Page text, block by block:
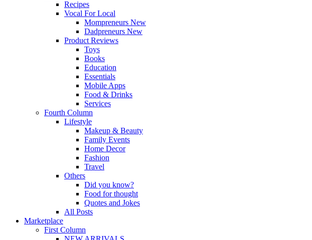
Recipes
Vocal For Local
Mompreneurs New
Dadpreneurs New
Product Reviews
Toys
Books
Education
Essentials
Mobile Apps
Food & Drinks
Services
Fourth Column
Lifestyle
Makeup & Beauty
Family Events
Home Decor
Fashion
Travel
Others
Did you know?
Food for thought
Quotes and Jokes
All Posts
Marketplace
First Column